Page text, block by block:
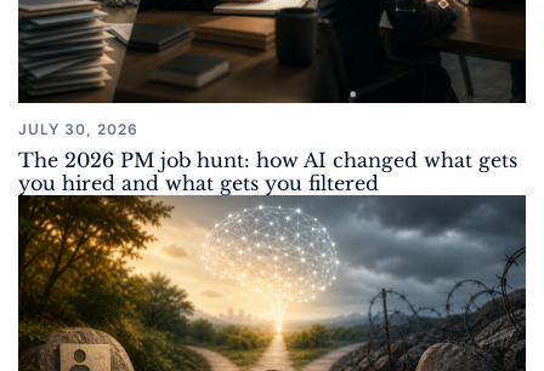
JULY 30, 2026
The 2026 PM job hunt: how AI changed what gets
you hired and what gets you filtered